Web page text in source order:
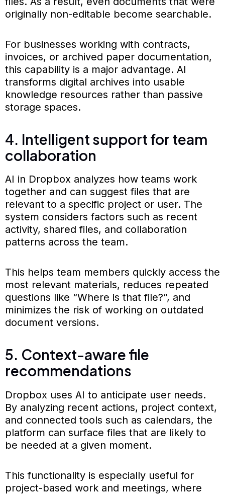
originally non-editable become searchable.
For businesses working with contracts,
invoices, or archived paper documentation,
this capability is a major advantage. AI
transforms digital archives into usable
knowledge resources rather than passive
storage spaces.
4. Intelligent support for team
collaboration
AI in Dropbox analyzes how teams work
together and can suggest files that are
relevant to a specific project or user. The
system considers factors such as recent
activity, shared files, and collaboration
patterns across the team.
This helps team members quickly access the
most relevant materials, reduces repeated
questions like “Where is that file?”, and
minimizes the risk of working on outdated
document versions.
5. Context-aware file
recommendations
Dropbox uses AI to anticipate user needs.
By analyzing recent actions, project context,
and connected tools such as calendars, the
platform can surface files that are likely to
be needed at a given moment.
This functionality is especially useful for
project-based work and meetings, where